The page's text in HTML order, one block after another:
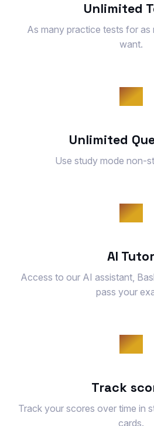
Unlimited
As many practice tests for
want.
Unlimited
Use study mode non-
AI Tutor
Access to our AI assistant,
pass your
Track
Track your scores over time in
cards.